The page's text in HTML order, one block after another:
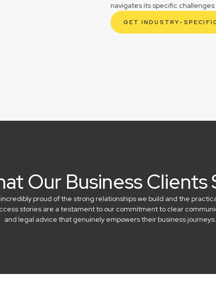
navigates its specific
GET INDUSTRY-
Our Business Clients
incredibly proud of the strong relationships we build and the
stories are a testament to our commitment to clear
and legal advice that genuinely empowers their business journeys.